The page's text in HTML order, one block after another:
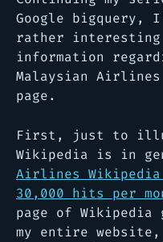
Google bigquery,
rather
information
Malaysian
page.
First, just to
Wikipedia is in
Airlines
30,000 hits per
page of
my entire